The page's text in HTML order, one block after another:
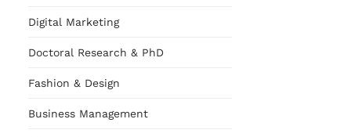
Digital Marketing
Doctoral Research & PhD
Fashion & Design
Business Management